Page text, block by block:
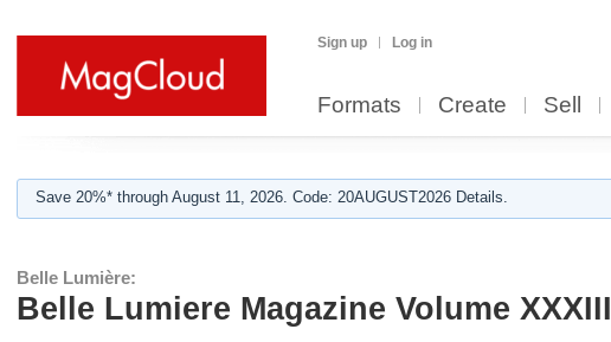
Sign up Log in
Formats Create Sell
Save 20%* through August 11, 2026. Code: 20AUGUST2026 Details.
Belle Lumière:
Belle Lumiere Magazine Volume XXXIII